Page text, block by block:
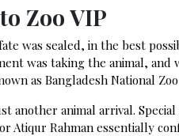
Zoo VIP
was sealed, in the best
was taking the animal,
as Bangladesh National Zoo
another animal arrival.
Atiqur Rahman essentially